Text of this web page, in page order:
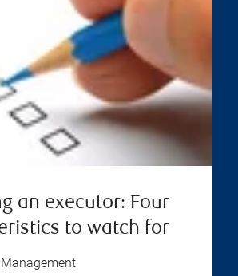
an executor: Four
to watch for